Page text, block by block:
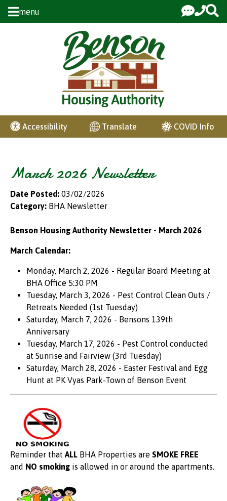
Skip to Main Content
menu
Accessibility Translate COVID Info
March 2026 Newsletter
Date Posted: 03/02/2026
Category: BHA Newsletter
Benson Housing Authority Newsletter - March 2026
March Calendar:
Monday, March 2, 2026 - Regular Board Meeting at
BHA Office 5:30 PM
Tuesday, March 3, 2026 - Pest Control Clean Outs /
Retreats Needed (1st Tuesday)
Saturday, March 7, 2026 - Bensons 139th
Anniversary
Tuesday, March 17, 2026 - Pest Control conducted
at Sunrise and Fairview (3rd Tuesday)
Saturday, March 28, 2026 - Easter Festival and Egg
Hunt at PK Vyas Park-Town of Benson Event
Reminder that ALL BHA Properties are SMOKE FREE
and NO smoking is allowed in or around the apartments.